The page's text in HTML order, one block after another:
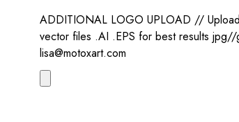
ADDITIONAL LOGO UPLOAD //
vector files .AI .EPS for best results
lisa@motoxart.com